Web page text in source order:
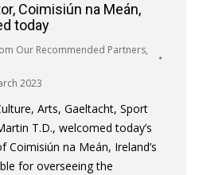
Coimisiún na Meán,
today
Our Recommended Partners,
2023
Arts, Gaeltacht, Sport
T.D., welcomed today’s
na Meán, Ireland’s
for overseeing the